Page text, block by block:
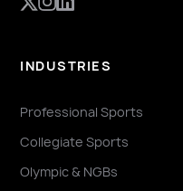
INDUSTRIES
Professional Sports
Collegiate Sports
Olympic & NGBs